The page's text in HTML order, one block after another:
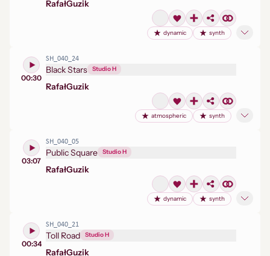
RafałGuzik
dynamic synth
00:30
SH_040_24
Black Stars Studio H
RafałGuzik
atmospheric synth
03:07
SH_040_05
Public Square Studio H
RafałGuzik
dynamic synth
00:34
SH_040_21
Toll Road Studio H
RafałGuzik